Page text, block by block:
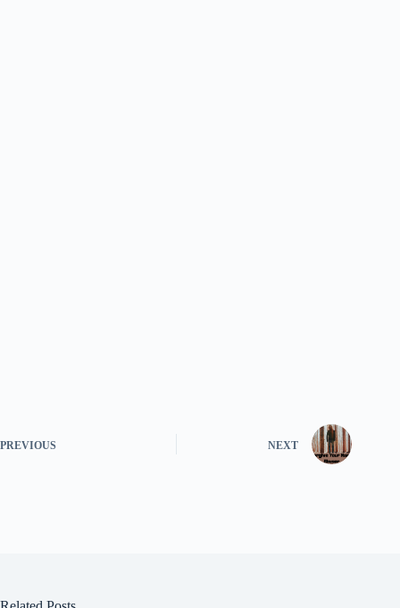
PREVIOUS NEXT